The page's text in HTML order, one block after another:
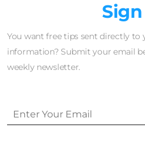
You want free tips sent directly to
information? Submit your email
weekly newsletter.